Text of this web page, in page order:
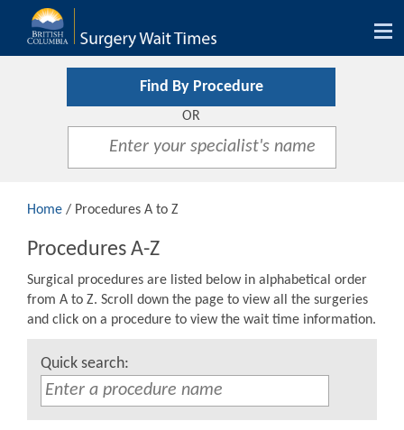
Find By Procedure
OR
Home / Procedures A to Z
Procedures A-Z
Surgical procedures are listed below in alphabetical order
from A to Z. Scroll down the page to view all the surgeries
and click on a procedure to view the wait time information.
Quick search: